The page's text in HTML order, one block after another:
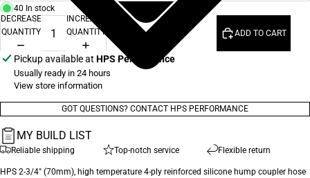
40 In stock
DECREASE
QUANTITY
INCREASE
QUANTITY
ADD TO CART
Pickup available at HPS Performance
Usually ready in 24 hours
View store information
GOT QUESTIONS? CONTACT HPS PERFORMANCE
MY BUILD LIST
Reliable shipping Top-notch service Flexible return
HPS 2-3/4" (70mm), high temperature 4-ply reinforced silicone hump coupler hose